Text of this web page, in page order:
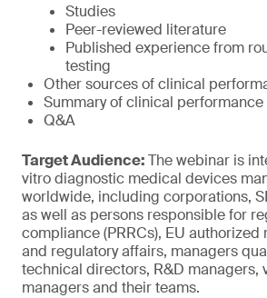
Studies
Peer-reviewed literature
Published experience from
testing
Other sources of clinical
Summary of clinical performance
Q&A
Target Audience:The webinar is
vitro diagnostic medical devices
worldwide, including corporations,
as well as persons responsible for
compliance (PRRCs), EU
and regulatory affairs, managers
technical directors, R&D managers,
managers and their teams.